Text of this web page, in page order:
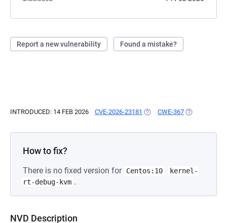
Report a new vulnerability Found a mistake?
INTRODUCED: 14 FEB 2026 CVE-2026-23181 (OPENS IN A NEW TAB)
CWE-367 (OPENS IN A
How to fix?
There is no fixed version for Centos:10
kernel-
rt-debug-kvm .
NVD Description